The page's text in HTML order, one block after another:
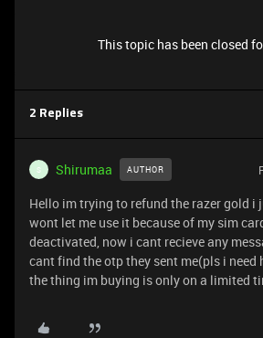
This topic has been closed
2 Replies
S Shirumaa AUTHOR
Hello im trying to refund the razer gold i
wont let me use it because of my sim
deactivated, now i cant recieve any
cant find the otp they sent me(pls i need
the thing im buying is only on a limited